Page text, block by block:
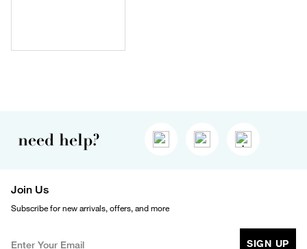
need help?
Join Us
Subscribe for new arrivals, offers, and more
SIGN UP